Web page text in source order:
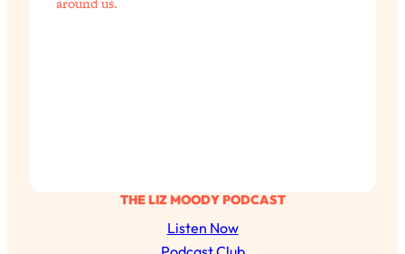
THE LIZ MOODY PODCAST
Listen Now